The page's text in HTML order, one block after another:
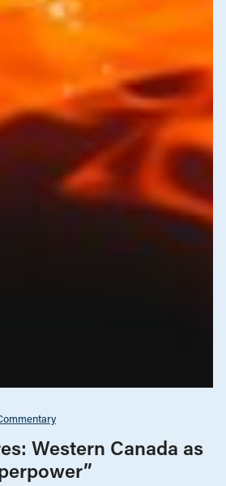
Western Canada as